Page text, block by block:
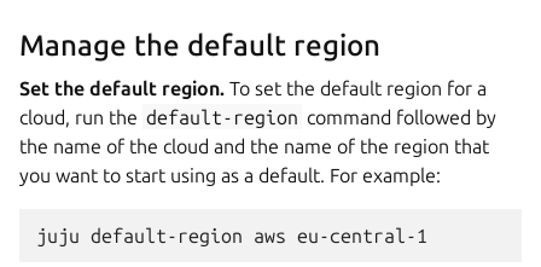
Manage the default region
Set the default region. To set the default region for a
cloud, run the default-region command followed by
the name of the cloud and the name of the region that
you want to start using as a default. For example: